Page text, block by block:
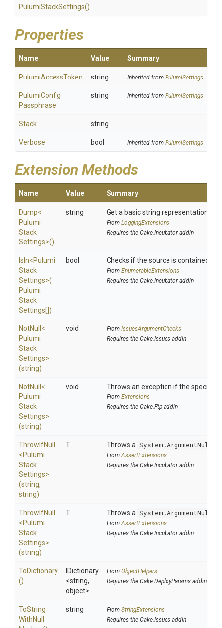
PulumiStackSettings()
Properties
Name Value Summary
PulumiAccessToken string Inherited from PulumiSettings
PulumiConfig
Passphrase
string Inherited from PulumiSettings
Stack string
Verbose bool Inherited from PulumiSettings
Extension Methods
Name Value Summary
Dump<
Pulumi
Stack
Settings>()
string Get a basic string representation of
From LoggingExtensions
Requires the Cake.Incubator addin
IsIn<Pulumi
Stack
Settings>(
Pulumi
Stack
Settings[])
bool Checks if the source is contained in
From EnumerableExtensions
Requires the Cake.Incubator addin
NotNull <
Pulumi
Stack
Settings>
(string)
void From IssuesArgumentChecks
Requires the Cake.Issues addin
NotNull <
Pulumi
Stack
Settings>
(string)
void Throws an exception if the specified
From Extensions
Requires the Cake.Ftp addin
ThrowIfNull
<Pulumi
Stack
Settings>
(string,
string)
T Throws a
FromAssertExtensions
Requires the Cake.Incubator addin
ThrowIfNull
<Pulumi
Stack
Settings>
(string)
T Throws a
FromAssertExtensions
Requires the Cake.Incubator addin
ToDictionary
()
IDictionary
<string,
object>
From ObjectHelpers
Requires the Cake.DeployParams addin
ToString
WithNull
string From StringExtensions
Requires the Cake.Issues addin